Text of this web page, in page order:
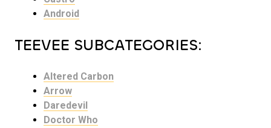
Android
TEEVEE SUBCATEGORIES:
Altered Carbon
Arrow
Daredevil
Doctor Who